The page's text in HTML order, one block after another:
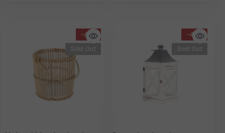
-61%
Sold Out
-48%
Sold Out